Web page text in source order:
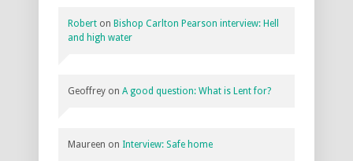
Robert on Bishop Carlton Pearson interview: Hell
and high water
Geoffrey on A good question: What is Lent for?
Maureen on Interview: Safe home